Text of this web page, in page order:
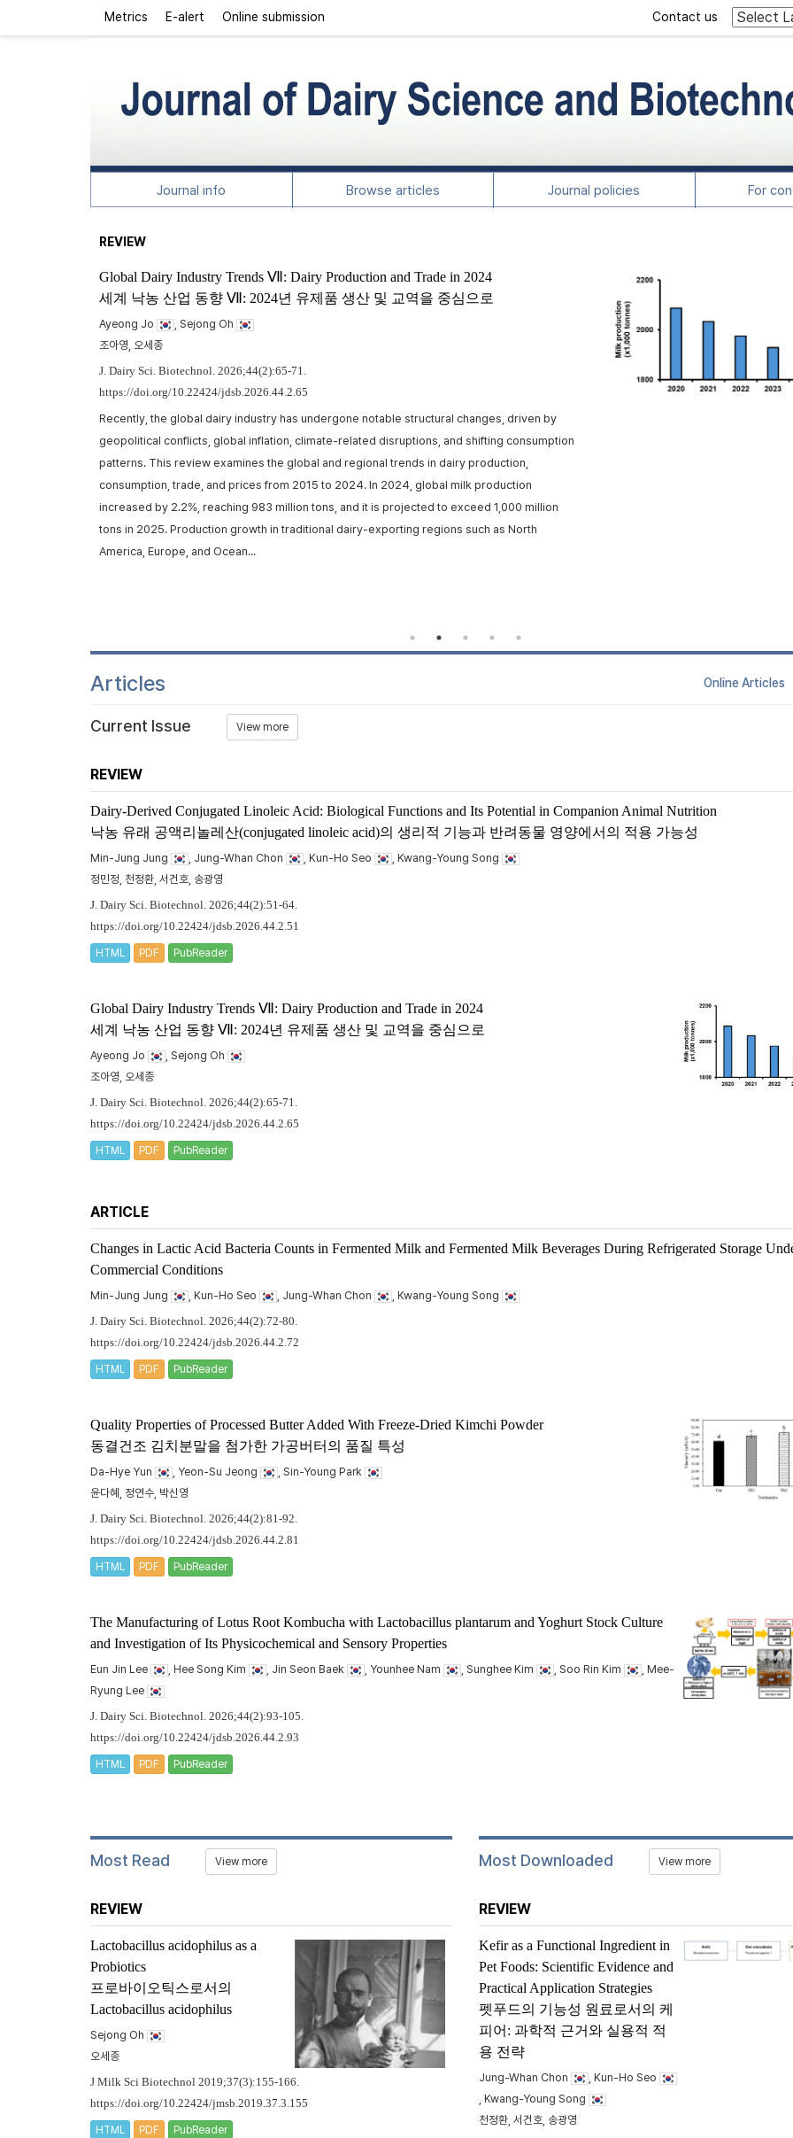
Metrics E-alert Online submission Contact us
Journal info Browse articles Journal policies For
REVIEW
Global Dairy Industry Trends Ⅶ: Dairy Production and Trade in 2024
세계 낙농 산업 동향 Ⅶ: 2024년 유제품 생산 및 교역을 중심으로
Ayeong Jo
, Sejong Oh
조아영, 오세종
J. Dairy Sci. Biotechnol. 2026;44(2):65-71.
https://doi.org/10.22424/jdsb.2026.44.2.65
Recently, the global dairy industry has undergone notable structural changes, driven by
geopolitical conflicts, global inflation, climate-related disruptions, and shifting consumption
patterns. This review examines the global and regional trends in dairy production,
consumption, trade, and prices from 2015 to 2024. In 2024, global milk production
increased by 2.2%, reaching 983 million tons, and it is projected to exceed 1,000 million
tons in 2025. Production growth in traditional dairy-exporting regions such as North
America, Europe, and Ocean...
Articles Online
Current Issue View more
REVIEW
Dairy-Derived Conjugated Linoleic Acid: Biological Functions and Its Potential in Companion Animal Nutrition
낙농 유래 공액리놀레산(conjugated linoleic acid)의 생리적 기능과 반려동물 영양에서의 적용 가능성
Min-Jung Jung , Jung-Whan Chon , Kun-Ho Seo
, Kwang-Young Song
정민정, 천정환, 서건호, 송광영
J. Dairy Sci. Biotechnol. 2026;44(2):51-64.
https://doi.org/10.22424/jdsb.2026.44.2.51
HTML PDF PubReader
Global Dairy Industry Trends Ⅶ: Dairy Production and Trade in 2024
세계 낙농 산업 동향 Ⅶ: 2024년 유제품 생산 및 교역을 중심으로
Ayeong Jo
, Sejong Oh
조아영, 오세종
J. Dairy Sci. Biotechnol. 2026;44(2):65-71.
https://doi.org/10.22424/jdsb.2026.44.2.65
HTML PDF PubReader
ARTICLE
Changes in Lactic Acid Bacteria Counts in Fermented Milk and Fermented Milk Beverages During Refrigerated Storage
Commercial Conditions
Min-Jung Jung , Kun-Ho Seo , Jung-Whan Chon , Kwang-Young Song
J. Dairy Sci. Biotechnol. 2026;44(2):72-80.
https://doi.org/10.22424/jdsb.2026.44.2.72
HTML PDF PubReader
Quality Properties of Processed Butter Added With Freeze-Dried Kimchi Powder
동결건조 김치분말을 첨가한 가공버터의 품질 특성
Da-Hye Yun , Yeon-Su Jeong
, Sin-Young Park
윤다혜, 정연수, 박신영
J. Dairy Sci. Biotechnol. 2026;44(2):81-92.
https://doi.org/10.22424/jdsb.2026.44.2.81
HTML PDF PubReader
The Manufacturing of Lotus Root Kombucha with Lactobacillus plantarum and Yoghurt Stock Culture
and Investigation of Its Physicochemical and Sensory Properties
Eun Jin Lee , Hee Song Kim , Jin Seon Baek , Younhee Nam , Sunghee Kim , Soo Rin Kim
, Mee-
Ryung Lee
J. Dairy Sci. Biotechnol. 2026;44(2):93-105.
https://doi.org/10.22424/jdsb.2026.44.2.93
HTML PDF PubReader
Most Read View more
REVIEW
Lactobacillus acidophilus as a
Probiotics
프로바이오틱스로서의
Lactobacillus acidophilus
Sejong Oh
오세종
J Milk Sci Biotechnol 2019;37(3):155-166.
https://doi.org/10.22424/jmsb.2019.37.3.155
HTML PDF PubReader
Most Downloaded View more
REVIEW
Kefir as a Functional Ingredient in
Pet Foods: Scientific Evidence and
Practical Application Strategies
펫푸드의 기능성 원료로서의 케
피어: 과학적 근거와 실용적 적
용 전략
Jung-Whan Chon
, Kun-Ho Seo
, Kwang-Young Song
천정환, 서건호, 송광영